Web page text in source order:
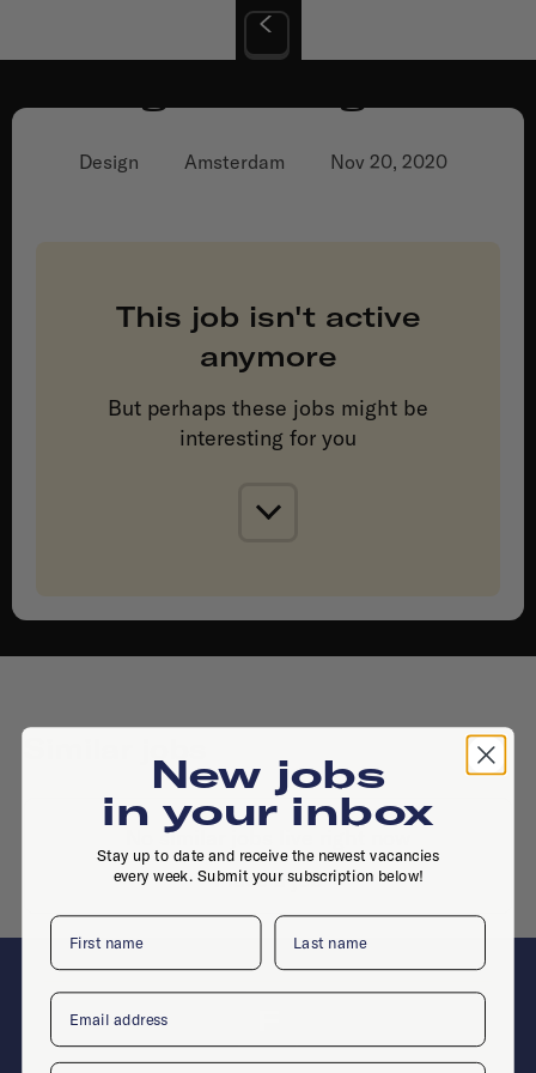
Design Amsterdam Nov 20, 2020
This job isn't active
anymore
But perhaps these jobs might be
interesting for you
No similar jobs live right now
Place a job
New jobs
in your inbox
Stay up to date and receive the newest vacancies
every week. Submit your subscription below!
First name Last name
Email